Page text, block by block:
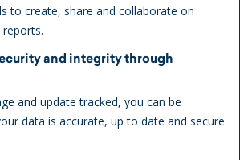
to create, share and collaborate on
and integrity through
and update tracked, you can be
data is accurate, up to date and secure.